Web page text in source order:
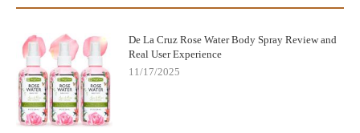
De La Cruz Rose Water Body Spray Review and
Real User Experience
11/17/2025